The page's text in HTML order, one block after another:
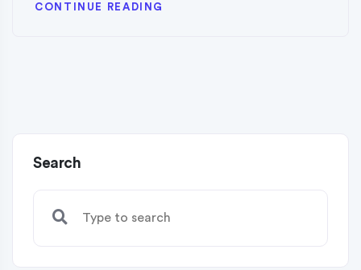
CONTINUE READING
Search